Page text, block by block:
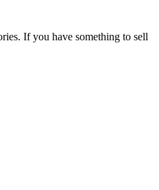
If you have something to sell